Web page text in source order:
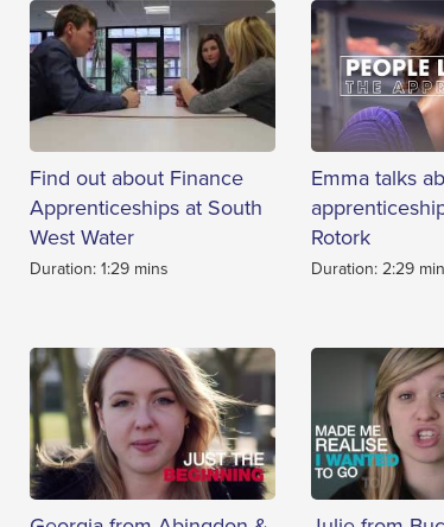
Find out about Finance
Apprenticeships at South
West Water
Duration: 1:29 mins
Emma talks
Rotork
Duration: 2:29